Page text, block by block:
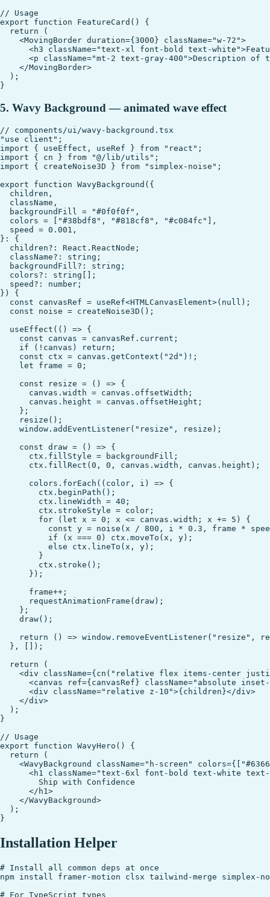
// Usage
export function FeatureCard() {
  return (
    <MovingBorder duration={3000} className="w-72">
<h3 className="text-xl font-bold text-
<p className="mt-2 text-gray-400">Description of
    </MovingBorder>
  );
5. Wavy Background — animated wave effect
// components/ui/wavy-background.tsx
"use client";
import { useEffect, useRef } from "react";
import { cn } from "@/lib/utils";
import { createNoise3D } from "simplex-noise";
export function WavyBackground({
  children,
  className,
  backgroundFill = "#0f0f0f",
  colors = ["#38bdf8", "#818cf8", "#c084fc"],
  speed = 0.001,
}: {
  children?: React.ReactNode;
  className?: string;
  backgroundFill?: string;
  colors?: string[];
  speed?: number;
}) {
  const canvasRef = useRef<HTMLCanvasElement>(null);
  const noise = createNoise3D();
  useEffect(() => {
    const canvas = canvasRef.current;
    if (!canvas) return;
    const ctx = canvas.getContext("2d")!;
    let frame = 0;
    const resize = () => {
      canvas.width = canvas.offsetWidth;
      canvas.height = canvas.offsetHeight;
    };
    resize();
    window.addEventListener("resize", resize);
    const draw = () => {
      ctx.fillStyle = backgroundFill;
      ctx.fillRect(0, 0, canvas.width, canvas.height);
      colors.forEach((color, i) => {
        ctx.beginPath();
        ctx.lineWidth = 40;
        ctx.strokeStyle = color;
        for (let x = 0; x <= canvas.width; x += 5) {
const y = noise(x / 800, i * 0.3, frame *
          if (x === 0) ctx.moveTo(x, y);
          else ctx.lineTo(x, y);
        }
        ctx.stroke();
      });
      frame++;
      requestAnimationFrame(draw);
    };
    draw();
return () => window.removeEventListener("resize",
  }, []);
  return (
<div className={cn("relative flex items-center
<canvas ref={canvasRef} className="absolute
      <div className="relative z-10">{children}</div>
    </div>
  );
}
// Usage
export function WavyHero() {
  return (
<WavyBackground className="h-screen"
<h1 className="text-6xl font-bold text-white
        Ship with Confidence
      </h1>
    </WavyBackground>
  );
Installation Helper
# Install all common deps at once
npm install framer-motion clsx tailwind-merge simplex-
# For TypeScript types